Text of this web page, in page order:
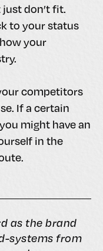
don’t fit.
to your status
your
competitors
If a certain
might have an
in the
as the brand
systems from